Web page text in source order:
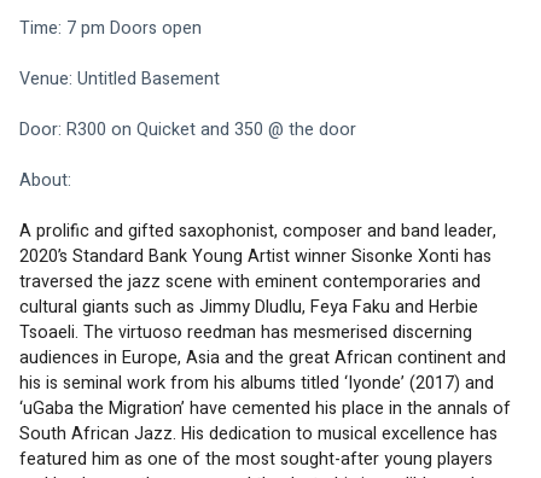
Time: 7 pm Doors open
Venue: Untitled Basement
Door: R300 on Quicket and 350 @ the door
About:
A prolific and gifted saxophonist, composer and band leader,
2020’s Standard Bank Young Artist winner Sisonke Xonti has
traversed the jazz scene with eminent contemporaries and
cultural giants such as Jimmy Dludlu, Feya Faku and Herbie
Tsoaeli. The virtuoso reedman has mesmerised discerning
audiences in Europe, Asia and the great African continent and
his is seminal work from his albums titled ‘Iyonde’ (2017) and
‘uGaba the Migration’ have cemented his place in the annals of
South African Jazz. His dedication to musical excellence has
featured him as one of the most sought-after young players